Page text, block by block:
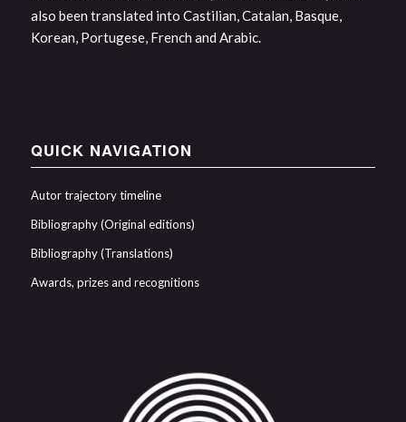
also been translated into Castilian, Catalan, Basque,
Korean, Portugese, French and Arabic.
QUICK NAVIGATION
Autor trajectory timeline
Bibliography (Original editions)
Bibliography (Translations)
Awards, prizes and recognitions